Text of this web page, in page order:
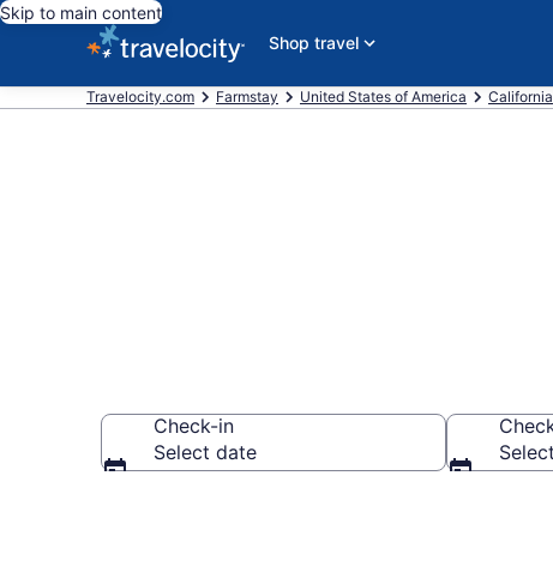
Skip to main content
Shop travel
Travelocity.com Farmstay United States of America California
Check-in
Select date